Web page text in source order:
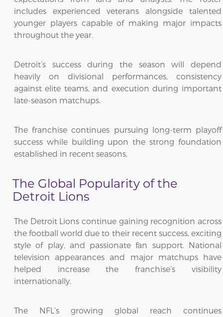
includes experienced veterans alongside talented
younger players capable of making major impacts
throughout the year.
Detroit’s success during the season will depend
heavily on divisional performances, consistency
against elite teams, and execution during important
late-season matchups.
The franchise continues pursuing long-term playoff
success while building upon the strong foundation
established in recent seasons.
The Global Popularity of the
Detroit Lions
The Detroit Lions continue gaining recognition across
the football world due to their recent success, exciting
style of play, and passionate fan support. National
television appearances and major matchups have
helped increase the franchise’s visibility
internationally.
The NFL’s growing global reach continues